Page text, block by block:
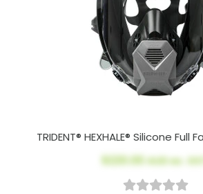
TRIDENT® HEXHALE® Silicone Full
$220.00AUD ex. GST